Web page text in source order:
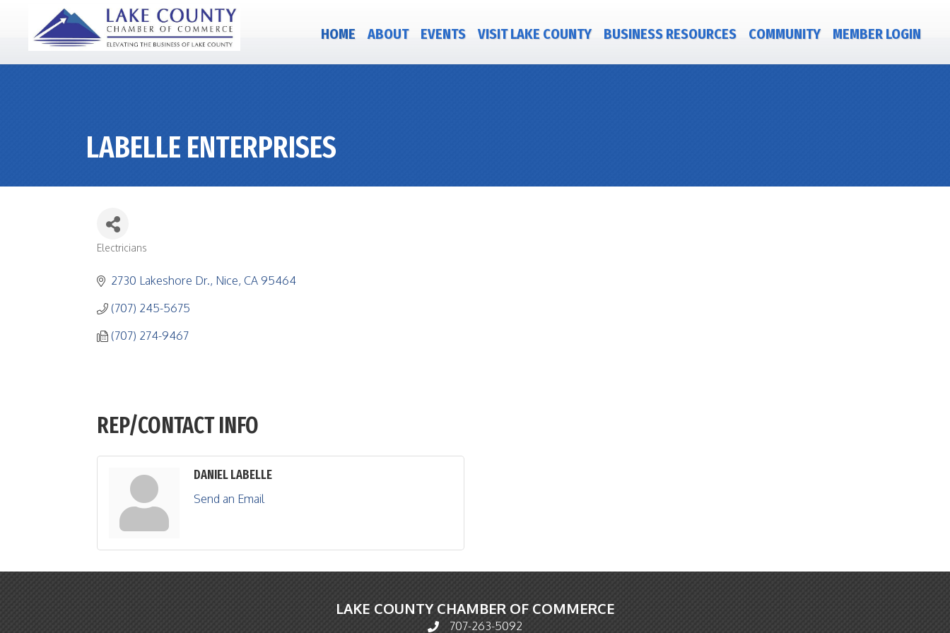
HOME ABOUT EVENTS VISIT LAKE COUNTY BUSINESS RESOURCES COMMUNITY MEMBER LOGIN
LABELLE ENTERPRISES
Electricians
2730 Lakeshore Dr. Nice CA 95464
(707) 245-5675
(707) 274-9467
REP/CONTACT INFO
DANIEL LABELLE
Send an Email
LAKE COUNTY CHAMBER OF COMMERCE
Phone icon and link
707-263-5092